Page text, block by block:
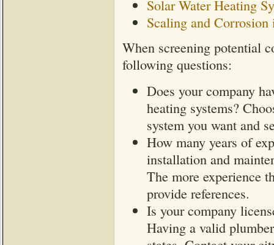
Solar Water Heating
Scaling and Corrosion
When screening potential
following questions:
Does your company
heating systems?
system you want and
How many years of
installation and
The more experience
provide references.
Is your company
Having a valid